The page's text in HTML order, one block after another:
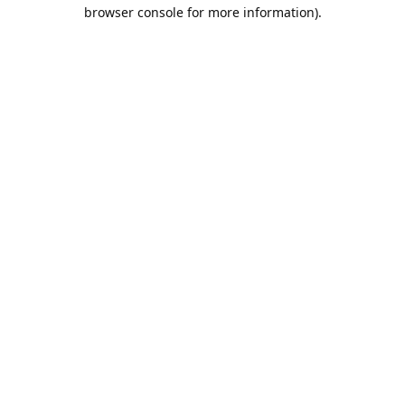
browser console for more information).